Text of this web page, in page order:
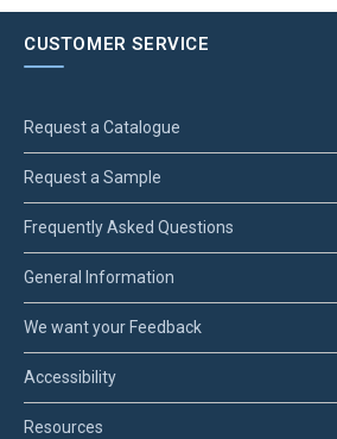
CUSTOMER SERVICE
Request a Catalogue
Request a Sample
Frequently Asked Questions
General Information
We want your Feedback
Accessibility
Resources